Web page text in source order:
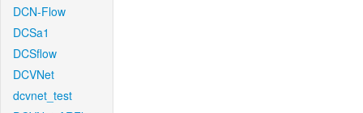
DCN-Flow
DCSa1
DCSflow
DCVNet
dcvnet_test